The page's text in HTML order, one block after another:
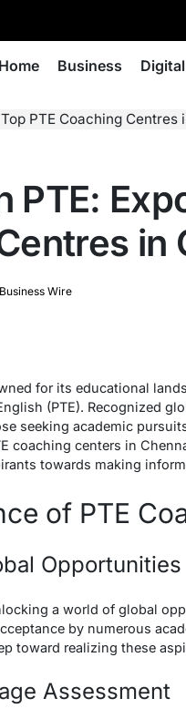
Home Business
PTE Coaching Centres in
PTE:
in
Wire
for its educational
(PTE). Recognized
seeking academic
coaching centers in
towards making
of PTE
Opportunities
a world of global
by numerous
toward realizing these
Assessment